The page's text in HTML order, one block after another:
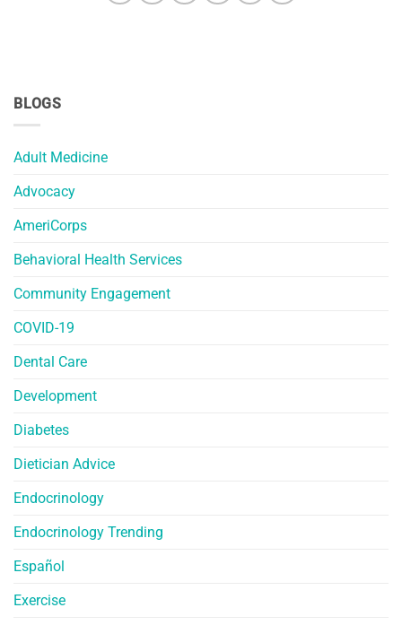
BLOGS
Adult Medicine
Advocacy
AmeriCorps
Behavioral Health Services
Community Engagement
COVID-19
Dental Care
Development
Diabetes
Dietician Advice
Endocrinology
Endocrinology Trending
Español
Exercise